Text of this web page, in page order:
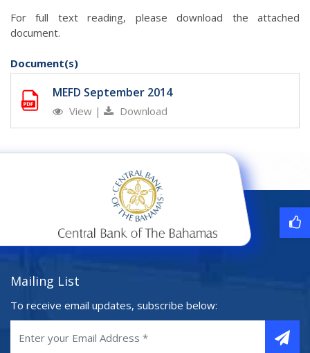
For full text reading, please download the attached
document.
Document(s)
MEFD September 2014
View | Download
Mailing List
To receive email updates, subscribe below: